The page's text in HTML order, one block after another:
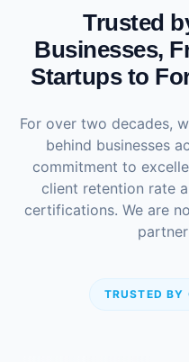
Trusted
Businesses,
Startups to
For over two decades,
behind businesses
commitment to
client retention rate
certifications. We are
TRUSTED BY